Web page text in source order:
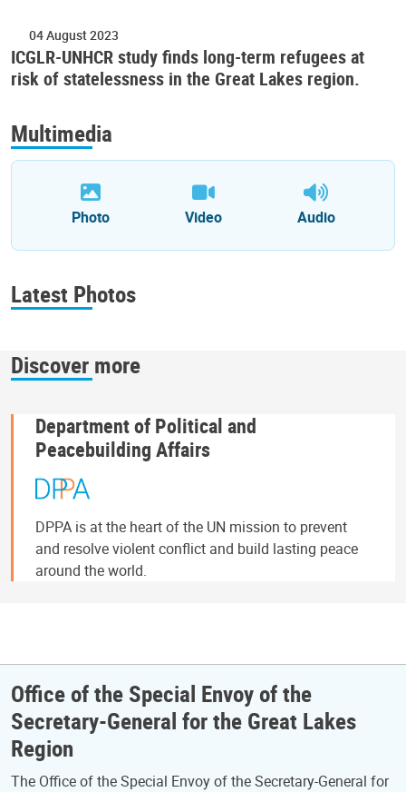
04 August 2023
ICGLR-UNHCR study finds long-term refugees at
risk of statelessness in the Great Lakes region.
Multimedia
Photo Video Audio
Latest Photos
Discover more
Department of Political and
Peacebuilding Affairs
DPPA is at the heart of the UN mission to prevent
and resolve violent conflict and build lasting peace
around the world.
Office of the Special Envoy of the
Secretary-General for the Great Lakes
Region
The Office of the Special Envoy of the Secretary-General for